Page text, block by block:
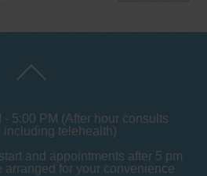
- 5:00 PM (After hour consults
including telehealth)
and appointments after 5 pm
arranged for your convenience